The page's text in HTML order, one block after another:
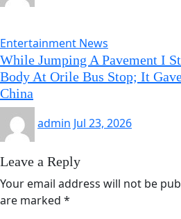
Entertainment News
While Jumping A Pavement I
Body At Orile Bus Stop; It
China
admin Jul 23, 2026
Leave a Reply
Your email address will not be
are marked *